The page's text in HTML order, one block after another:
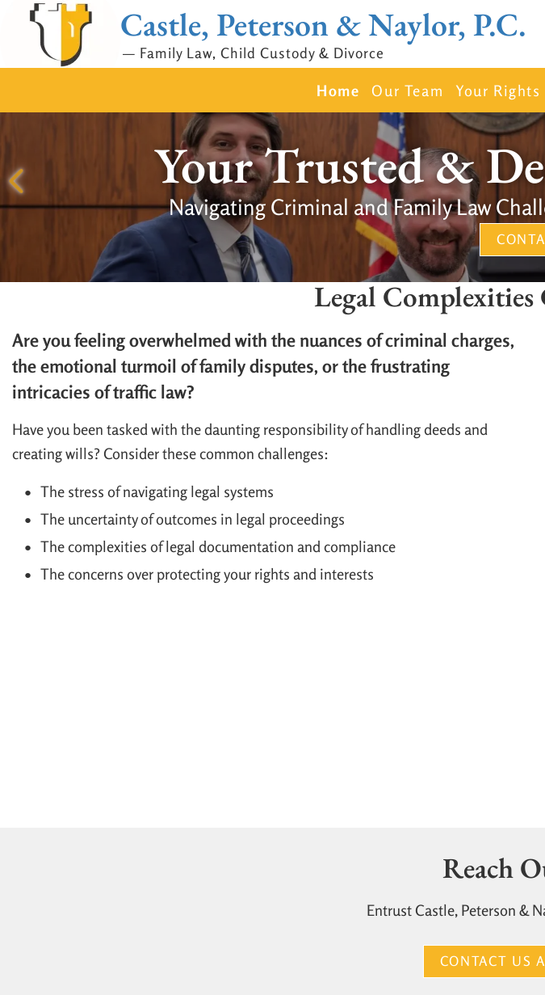
Castle, Peterson & Naylor, P.C.
— Family Law, Child Custody & Divorce
Home Our Team Your Rights
Your Trusted &
Navigating Criminal and Family Law
Legal
Are you feeling overwhelmed with the nuances of criminal charges,
the emotional turmoil of family disputes, or the frustrating
intricacies of traffic law?
Have you been tasked with the daunting responsibility of handling deeds and
creating wills? Consider these common challenges:
The stress of navigating legal systems
The uncertainty of outcomes in legal proceedings
The complexities of legal documentation and compliance
The concerns over protecting your rights and interests
Reach
Entrust Castle, Peterson &
CONTACT US